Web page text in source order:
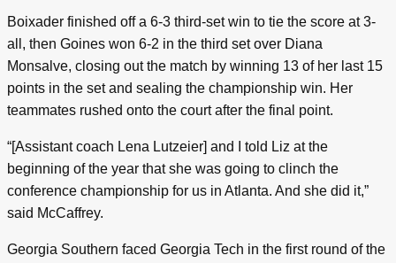
Boixader finished off a 6-3 third-set win to tie the score at 3-
all, then Goines won 6-2 in the third set over Diana
Monsalve, closing out the match by winning 13 of her last 15
points in the set and sealing the championship win. Her
teammates rushed onto the court after the final point.
“[Assistant coach Lena Lutzeier] and I told Liz at the
beginning of the year that she was going to clinch the
conference championship for us in Atlanta. And she did it,”
said McCaffrey.
Georgia Southern faced Georgia Tech in the first round of the